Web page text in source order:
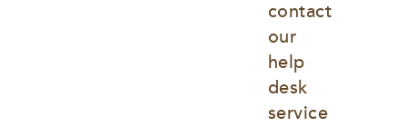
contact
our
help
desk
service